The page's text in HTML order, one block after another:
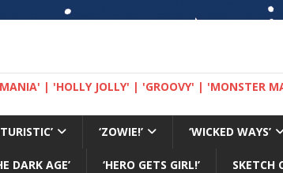
| 'HOLLY JOLLY' | 'GROOVY' | 'MONSTER
‘ZOWIE!’ ‘WICKED WAYS’
DARK AGE’ ‘HERO GETS GIRL!’ SKETCH